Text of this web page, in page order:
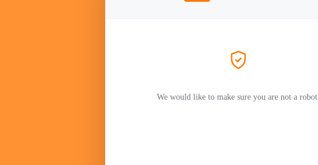
We would like to make sure you are not a robot.